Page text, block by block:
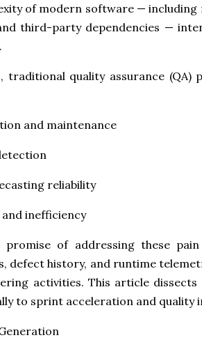
of modern software —
third-party dependencies —
traditional quality assurance (QA)
and maintenance
reliability
inefficiency
of addressing these
defect history, and runtime
activities. This article
to sprint acceleration and quality